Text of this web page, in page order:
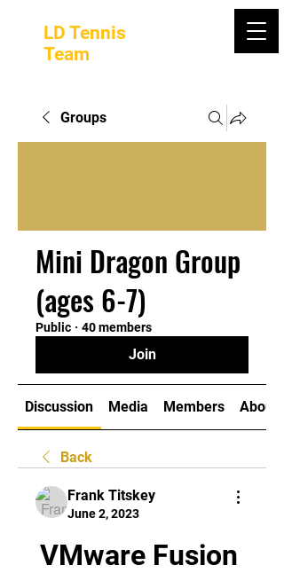
LD Tennis
Team
Groups
Mini Dragon Group
(ages 6-7)
Public · 40 members
Join
Discussion Media Members About
Back
Frank Titskey
June 2, 2023
VMware Fusion